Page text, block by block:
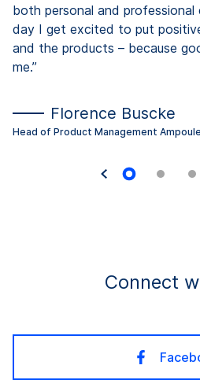
both personal and professional
day I get excited to put
and the products – because
me.”
Florence Buscke
Head of Product Management
Connect